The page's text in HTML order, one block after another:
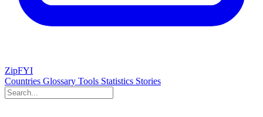
ZipFYI
Countries Glossary Tools Statistics Stories